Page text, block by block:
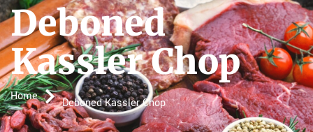
Deboned
Kassler Chop
Home Deboned Kassler Chop